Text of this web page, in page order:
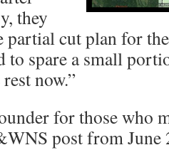
they
partial cut plan for
to spare a small
now.”
for those who
post from June